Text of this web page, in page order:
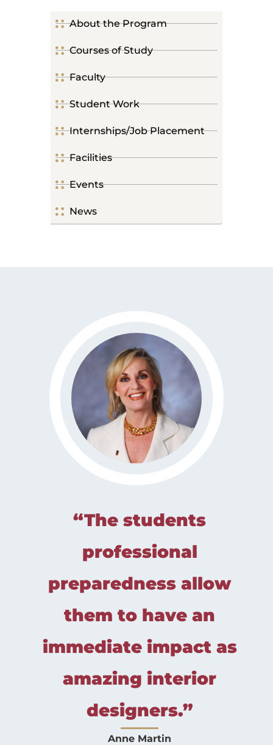
About the Program
Courses of Study
Faculty
Student Work
Internships/Job Placement
Facilities
Events
News
“The students
professional
preparedness allow
them to have an
immediate impact as
amazing interior
designers.”
Anne Martin